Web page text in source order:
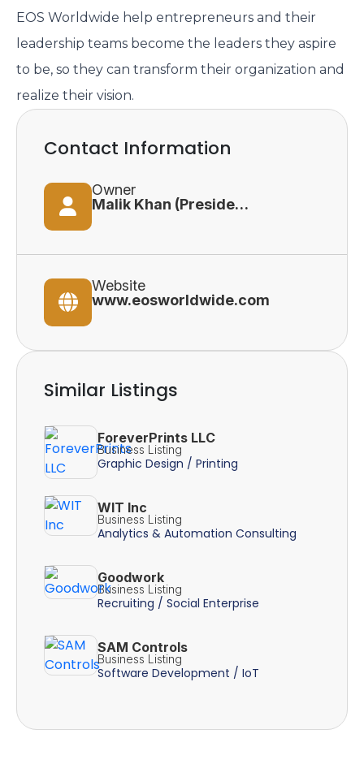
EOS Worldwide help entrepreneurs and their
leadership teams become the leaders they aspire
to be, so they can transform their organization and
realize their vision.
Contact Information
Owner
Malik Khan (President)
Website
www.eosworldwide.com
Similar Listings
ForeverPrints LLC
Business Listing
Graphic Design / Printing
WIT Inc
Business Listing
Analytics & Automation Consulting
Goodwork
Business Listing
Recruiting / Social Enterprise
SAM Controls
Business Listing
Software Development / IoT